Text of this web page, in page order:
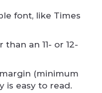
font, like Times
than an 11- or 12-
(minimum
is easy to read.